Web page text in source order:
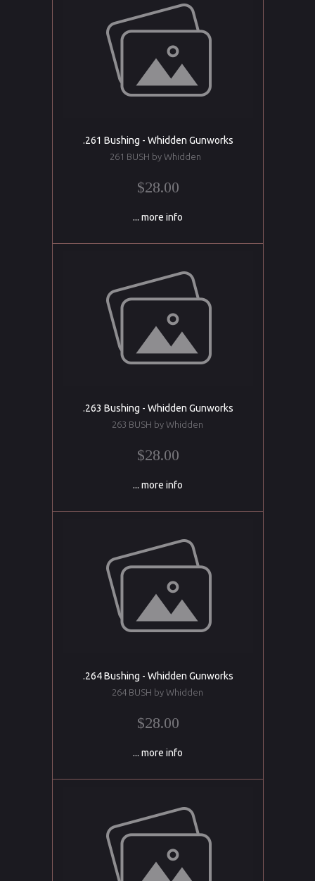
.261 Bushing - Whidden Gunworks
261 BUSH by Whidden
$28.00
... more info
.263 Bushing - Whidden Gunworks
263 BUSH by Whidden
$28.00
... more info
.264 Bushing - Whidden Gunworks
264 BUSH by Whidden
$28.00
... more info